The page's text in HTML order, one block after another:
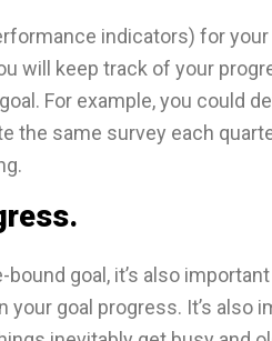
indicators) for your
will keep track of your
For example, you could
the same survey each
bound goal, it’s also
goal progress. It’s also